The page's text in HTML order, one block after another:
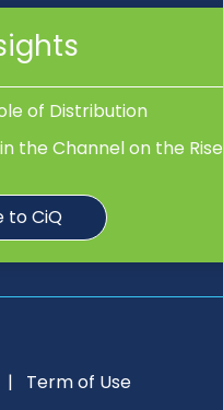
of Distribution
the Channel on the Rise
to CiQ
Term of Use